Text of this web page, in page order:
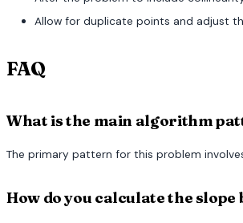
Allow for duplicate points and adjust
FAQ
What is the main algorithm
The primary pattern for this problem
How do you calculate the slope